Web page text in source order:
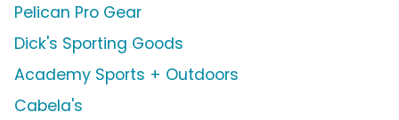
Pelican Pro Gear
Dick's Sporting Goods
Academy Sports + Outdoors
Cabela's